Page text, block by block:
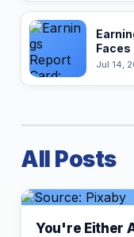
Jul 14,
All Posts
You're Either